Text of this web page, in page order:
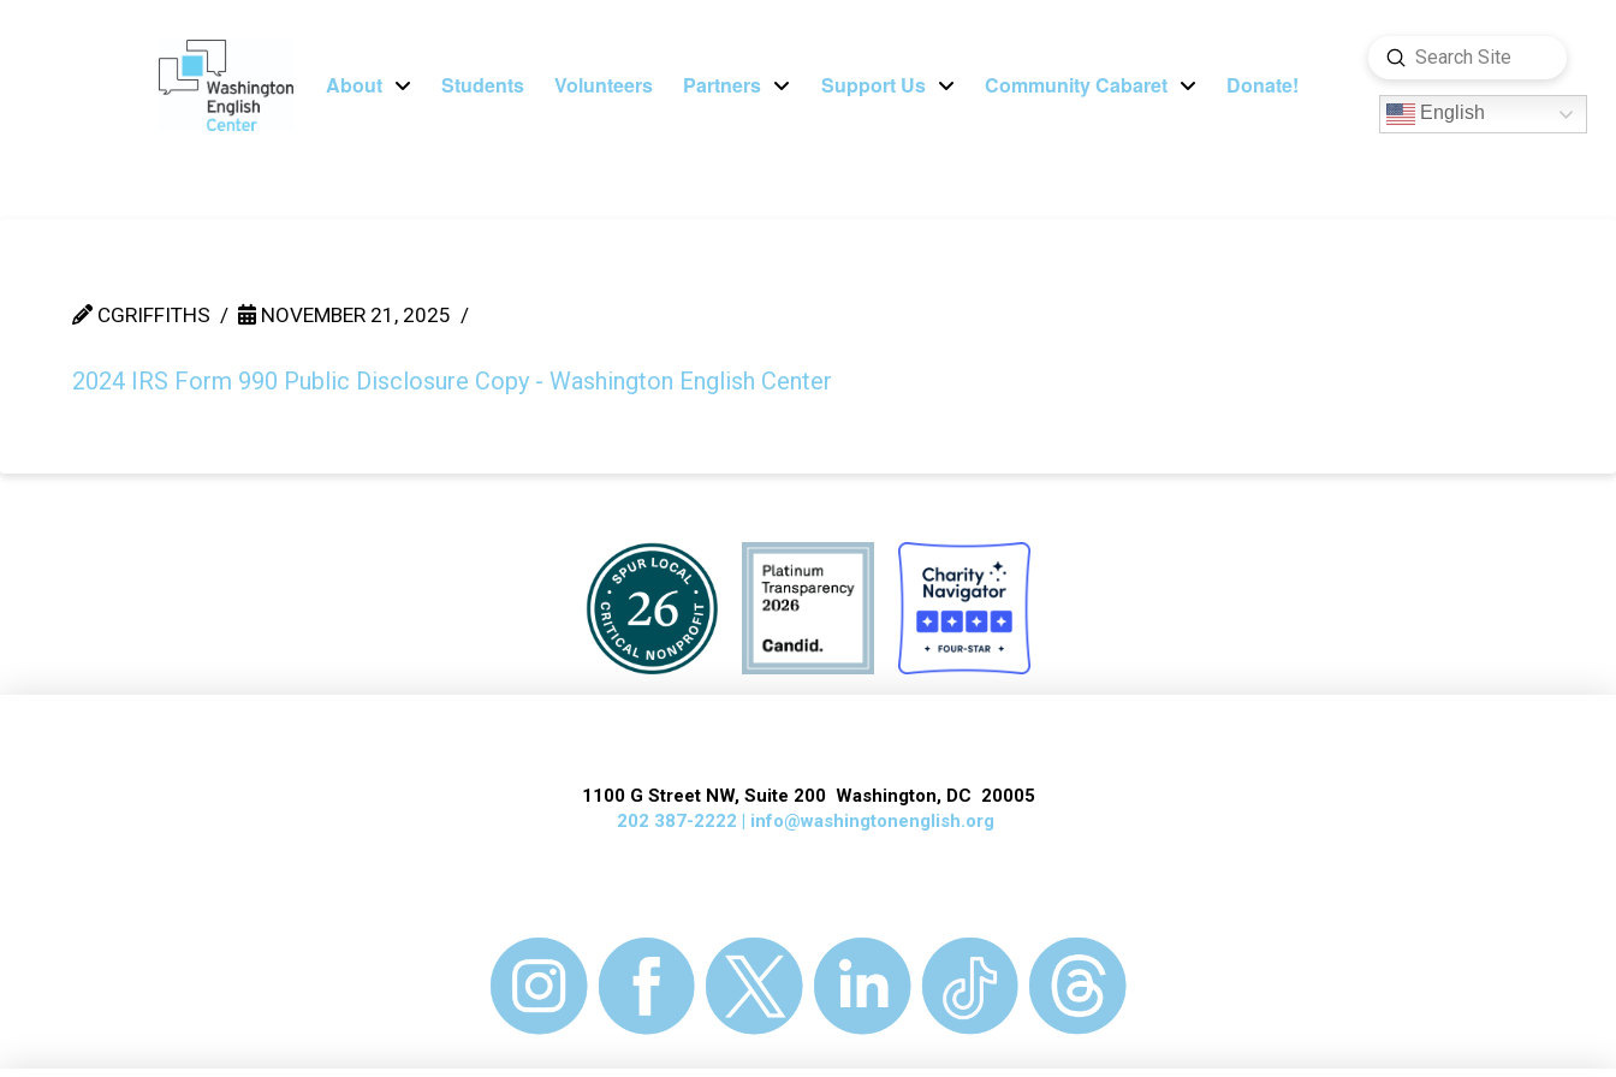
About Students Volunteers Partners Support Us Community Cabaret Donate!
English
Search
Submit
CGRIFFITHS NOVEMBER 21, 2025
2024 IRS Form 990 Public Disclosure Copy - Washington English Center
1100 G Street NW, Suite 200 Washington, DC 20005
202 387-2222 | info@washingtonenglish.org